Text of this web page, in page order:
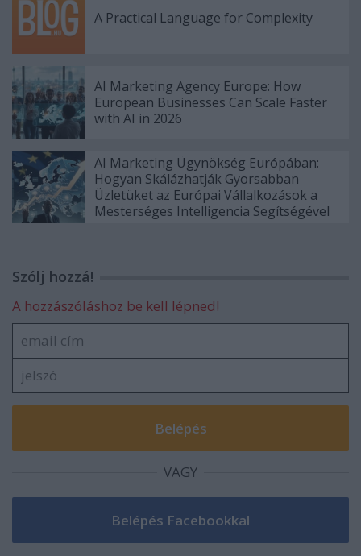
A Practical Language for Complexity
AI Marketing Agency Europe: How
European Businesses Can Scale Faster
with AI in 2026
AI Marketing Ügynökség Európában:
Hogyan Skálázhatják Gyorsabban
Üzletüket az Európai Vállalkozások a
Mesterséges Intelligencia Segítségével
Szólj hozzá!
A hozzászóláshoz be kell lépned!
VAGY